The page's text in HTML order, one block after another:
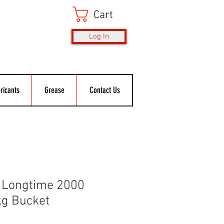
Cart
Log In
Grease Contact Us
2000
Bucket